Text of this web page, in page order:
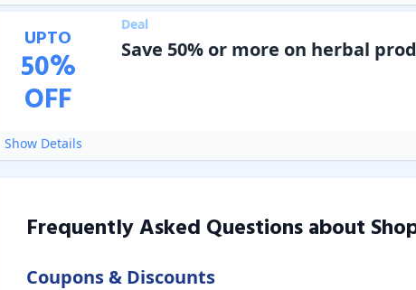
UPTO
50%
OFF
Deal
Save 50% or more on herbal
Show Details
Frequently Asked Questions about
Coupons & Discounts